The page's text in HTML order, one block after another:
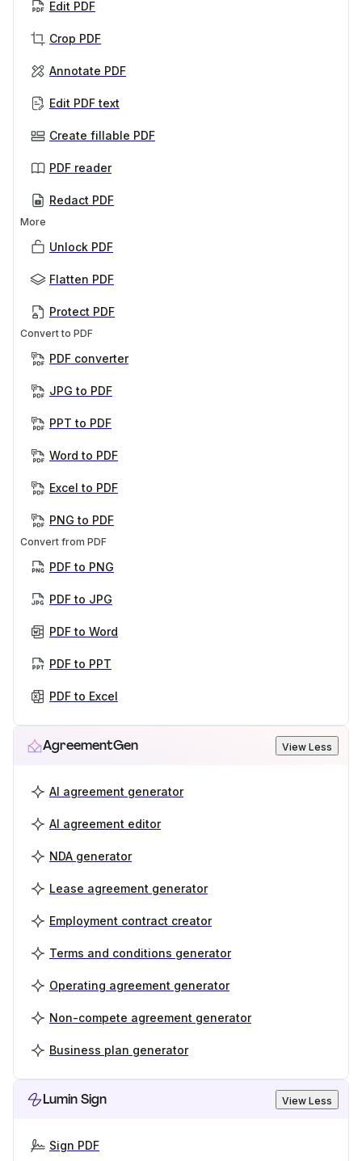
Edit PDF
Crop PDF
Annotate PDF
Edit PDF text
Create fillable PDF
PDF reader
Redact PDF
More
Unlock PDF
Flatten PDF
Protect PDF
Convert to PDF
PDF converter
JPG to PDF
PPT to PDF
Word to PDF
Excel to PDF
PNG to PDF
Convert from PDF
PDF to PNG
PDF to JPG
PDF to Word
PDF to PPT
PDF to Excel
AgreementGen View Less
AI agreement generator
AI agreement editor
NDA generator
Lease agreement generator
Employment contract creator
Terms and conditions generator
Operating agreement generator
Non-compete agreement generator
Business plan generator
Lumin Sign View Less
Sign PDF